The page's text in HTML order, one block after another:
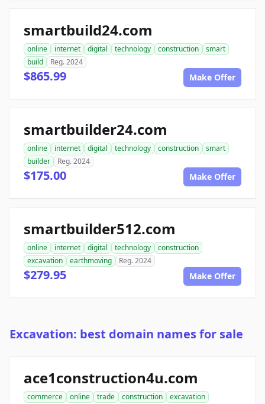
smartbuild24.com
online internet digital technology construction
smart
build
Reg. 2024
$865.99 Make Offer
smartbuilder24.com
online internet digital technology construction
smart
builder
Reg. 2024
$175.00 Make Offer
smartbuilder512.com
online internet digital technology
construction
excavation
earthmoving Reg. 2024
$279.95 Make Offer
Excavation: best domain names for sale
ace1construction4u.com
commerce online trade construction
excavation